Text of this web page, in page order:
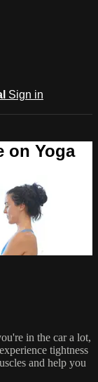
Sign in
on Yoga
in the car a lot,
tightness
and help you